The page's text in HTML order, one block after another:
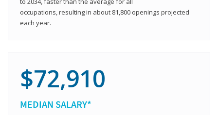
occupations, resulting in about 81,800 openings projected
each year.
$72,910
MEDIAN SALARY*